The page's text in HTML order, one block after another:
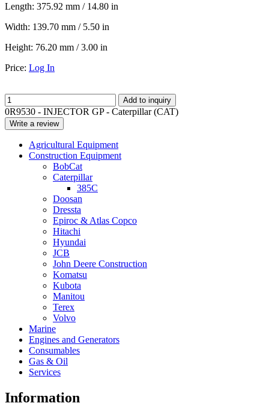
Length: 375.92 mm / 14.80 in
Width: 139.70 mm / 5.50 in
Height: 76.20 mm / 3.00 in
Price: Log In
Add to inquiry
0R9530 - INJECTOR GP - Caterpillar (CAT)
Write a review
Agricultural Equipment
Construction Equipment
BobCat
Caterpillar
385C
Doosan
Dressta
Epiroc & Atlas Copco
Hitachi
Hyundai
JCB
John Deere Construction
Komatsu
Kubota
Manitou
Terex
Volvo
Marine
Engines and Generators
Consumables
Gas & Oil
Services
Information